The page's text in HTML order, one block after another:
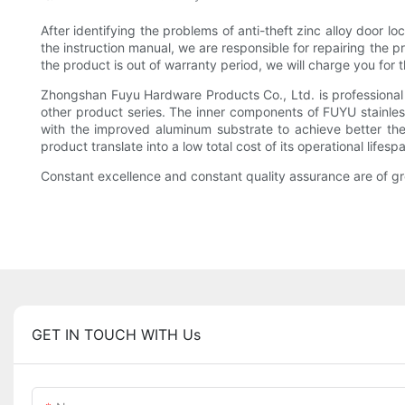
After identifying the problems of anti-theft zinc alloy door
the instruction manual, we are responsible for repairing the
the product is out of warranty period, we will charge you for
Zhongshan Fuyu Hardware Products Co., Ltd. is
other product series. The inner components of FUYU
with the improved aluminum substrate to achieve better
product translate into a low total cost of its operational
Constant excellence and constant quality assurance are of
GET IN TOUCH WITH Us